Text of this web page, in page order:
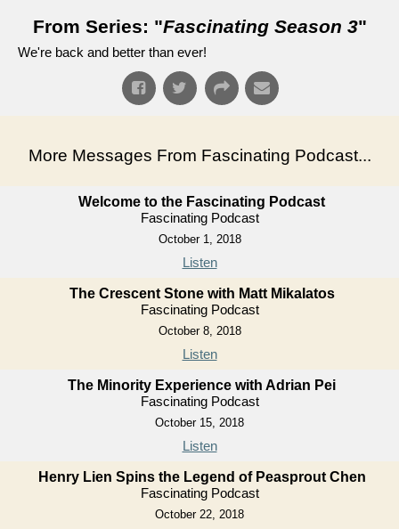
From Series: "Fascinating Season 3"
We're back and better than ever!
More Messages From Fascinating Podcast...
Welcome to the Fascinating Podcast
Fascinating Podcast
October 1, 2018
Listen
The Crescent Stone with Matt Mikalatos
Fascinating Podcast
October 8, 2018
Listen
The Minority Experience with Adrian Pei
Fascinating Podcast
October 15, 2018
Listen
Henry Lien Spins the Legend of Peasprout Chen
Fascinating Podcast
October 22, 2018